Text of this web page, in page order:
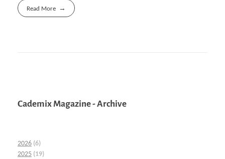
Read More
Cademix Magazine - Archive
2026 (6)
2025 (19)